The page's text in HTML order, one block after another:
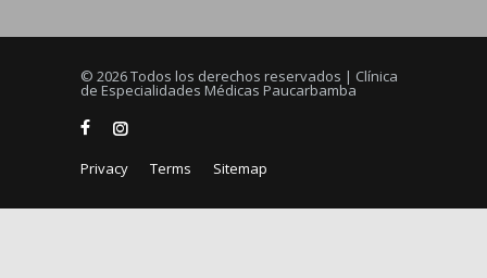
© 2026 Todos los derechos reservados | Clínica
de Especialidades Médicas Paucarbamba
Privacy Terms Sitemap